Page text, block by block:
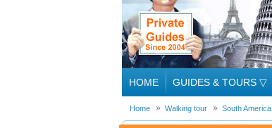
HOME GUIDES & TOURS ▽
Home Walking tour South America